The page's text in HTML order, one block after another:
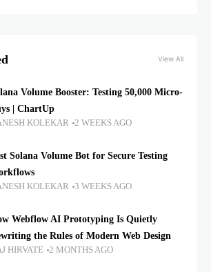
View All
Volume Booster: Testing 50,000 Micro-
| ChartUp
KOLEKAR 2 WEEKS AGO
Solana Volume Bot for Secure Testing
KOLEKAR 3 WEEKS AGO
Webflow AI Prototyping Is Quietly
the Rules of Modern Web Design
HIRVATE 2 MONTHS AGO